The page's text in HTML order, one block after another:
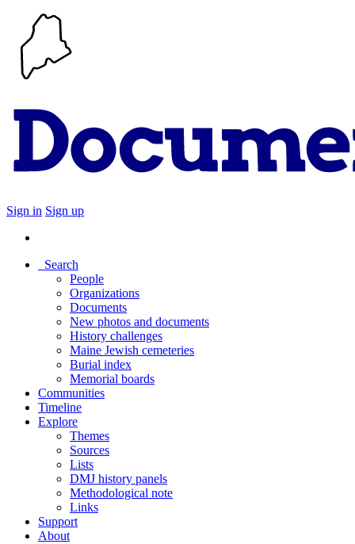
Sign in Sign up
Search
People
Organizations
Documents
New photos and documents
History challenges
Maine Jewish cemeteries
Burial index
Memorial boards
Communities
Timeline
Explore
Themes
Sources
Lists
DMJ history panels
Methodological note
Links
Support
About